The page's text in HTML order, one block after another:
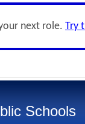
next role. Try
Schools